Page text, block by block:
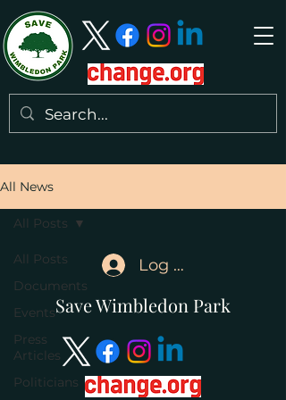
All News
All Posts
Documents
Events
Press
Articles
Politicians
All Posts
Log In
Save Wimbledon Park